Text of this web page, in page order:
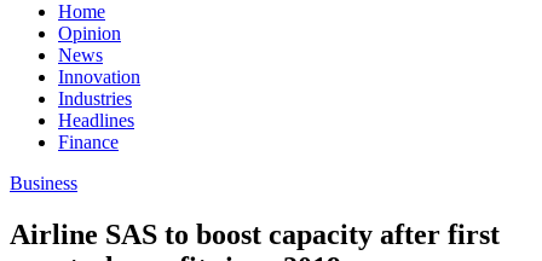
Home
Opinion
News
Innovation
Industries
Headlines
Finance
Business
Airline SAS to boost capacity after first